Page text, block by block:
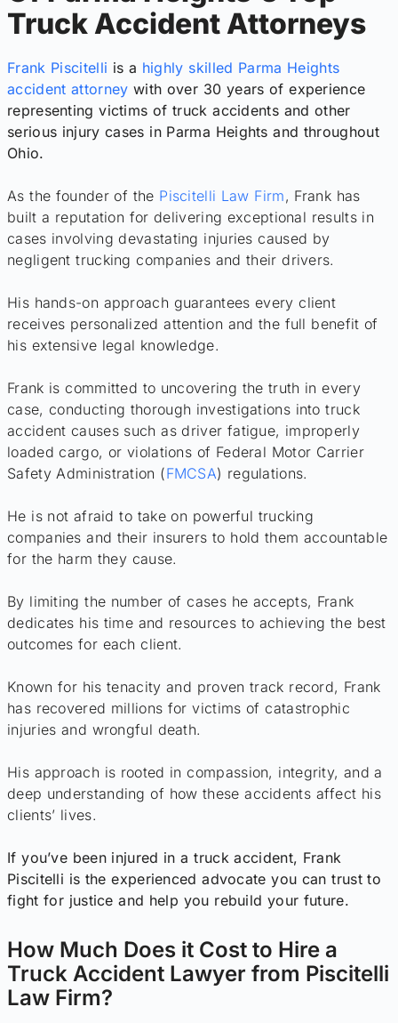
Truck Accident Attorneys
Frank Piscitelli is a highly skilled Parma Heights
accident attorney with over 30 years of experience
representing victims of truck accidents and other
serious injury cases in Parma Heights and throughout
Ohio.
As the founder of the Piscitelli Law Firm, Frank has
built a reputation for delivering exceptional results in
cases involving devastating injuries caused by
negligent trucking companies and their drivers.
His hands-on approach guarantees every client
receives personalized attention and the full benefit of
his extensive legal knowledge.
Frank is committed to uncovering the truth in every
case, conducting thorough investigations into truck
accident causes such as driver fatigue, improperly
loaded cargo, or violations of Federal Motor Carrier
Safety Administration (FMCSA) regulations.
He is not afraid to take on powerful trucking
companies and their insurers to hold them accountable
for the harm they cause.
By limiting the number of cases he accepts, Frank
dedicates his time and resources to achieving the best
outcomes for each client.
Known for his tenacity and proven track record, Frank
has recovered millions for victims of catastrophic
injuries and wrongful death.
His approach is rooted in compassion, integrity, and a
deep understanding of how these accidents affect his
clients’ lives.
If you’ve been injured in a truck accident, Frank
Piscitelli is the experienced advocate you can trust to
fight for justice and help you rebuild your future.
How Much Does it Cost to Hire a
Truck Accident Lawyer from Piscitelli
Law Firm?